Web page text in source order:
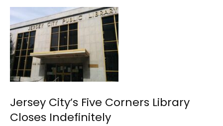
Jersey City’s Five Corners Library
Closes Indefinitely